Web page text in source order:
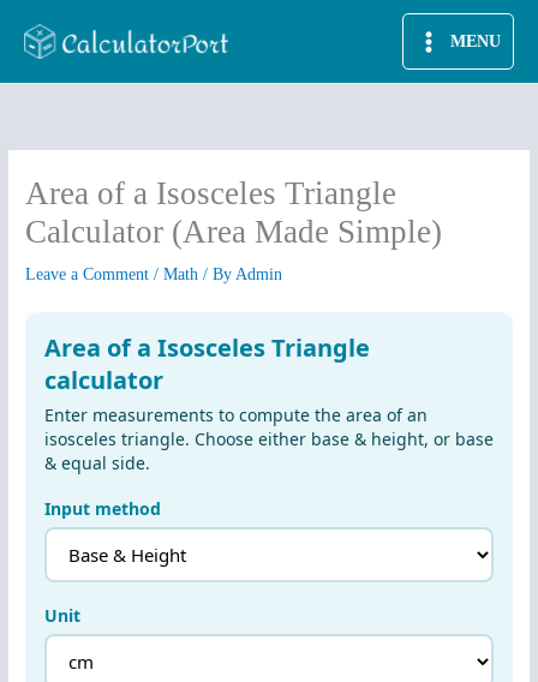
MENU
Area of a Isosceles Triangle
Calculator (Area Made Simple)
Leave a Comment /Math / ByAdmin